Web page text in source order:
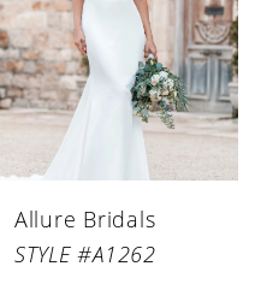
Allure Bridals
STYLE #A1262